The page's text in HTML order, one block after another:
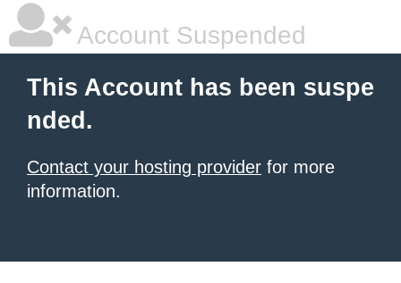
Account Suspended
This Account has been suspe
nded.
Contact your hosting provider for more
information.